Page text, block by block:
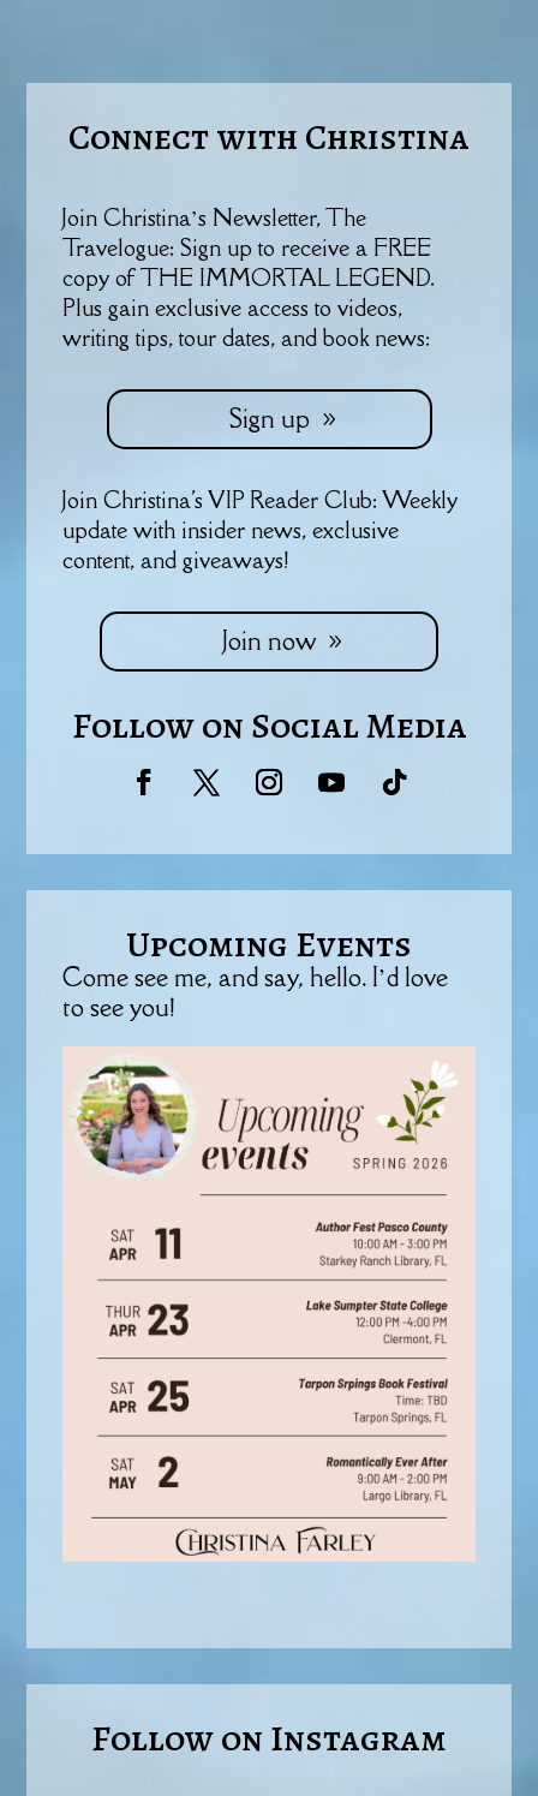
Connect with Christina
Join Christina’s Newsletter, The
Travelogue: Sign up to receive a FREE
copy of THE IMMORTAL LEGEND.
Plus gain exclusive access to videos,
writing tips, tour dates, and book news:
Sign up
Join Christina's VIP Reader Club: Weekly
update with insider news, exclusive
content, and giveaways!
Join now
Follow on Social Media
Upcoming Events
Come see me, and say, hello. I’d love
to see you!
Follow on Instagram